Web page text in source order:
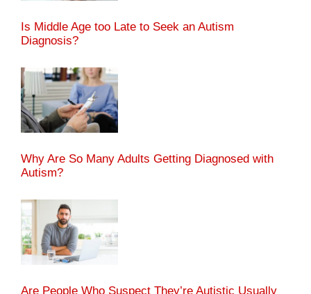
Is Middle Age too Late to Seek an Autism
Diagnosis?
Why Are So Many Adults Getting Diagnosed with
Autism?
Are People Who Suspect They’re Autistic Usually